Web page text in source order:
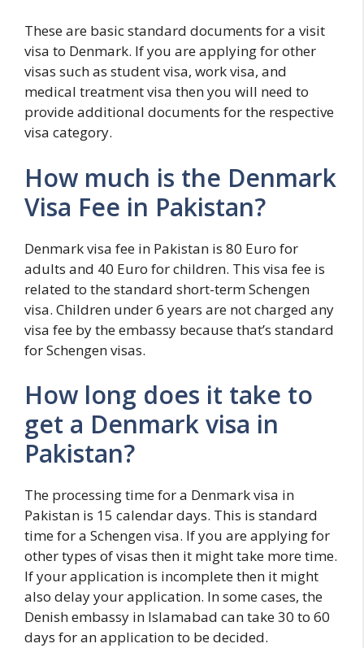
These are basic standard documents for a visit
visa to Denmark. If you are applying for other
visas such as student visa, work visa, and
medical treatment visa then you will need to
provide additional documents for the respective
visa category.
How much is the Denmark
Visa Fee in Pakistan?
Denmark visa fee in Pakistan is 80 Euro for
adults and 40 Euro for children. This visa fee is
related to the standard short-term Schengen
visa. Children under 6 years are not charged any
visa fee by the embassy because that’s standard
for Schengen visas.
How long does it take to
get a Denmark visa in
Pakistan?
The processing time for a Denmark visa in
Pakistan is 15 calendar days. This is standard
time for a Schengen visa. If you are applying for
other types of visas then it might take more time.
If your application is incomplete then it might
also delay your application. In some cases, the
Denish embassy in Islamabad can take 30 to 60
days for an application to be decided.